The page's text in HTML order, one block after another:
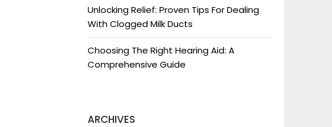
Unlocking Relief: Proven Tips For Dealing
With Clogged Milk Ducts
Choosing The Right Hearing Aid: A
Comprehensive Guide
ARCHIVES